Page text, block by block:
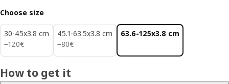
Choose size
30-45x3.8 cm
−120€
120€
45.1-63.5x3.8 cm
−80€
80€
63.6-125x3.8 cm
How to get it